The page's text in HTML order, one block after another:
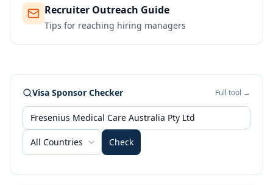
Recruiter Outreach Guide
Tips for reaching hiring managers
Visa Sponsor Checker Full tool →
All Countries Check